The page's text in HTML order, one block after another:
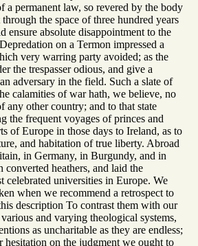
a permanent law, so revered by the body
the space of three hundred years
ensure absolute disappointment to the
on a Termon impressed a
very warring party avoided; as the
the trespasser odious, and give a
adversary in the field. Such a slate of
calamities of war hath, we believe, no
any other country; and to that state
the frequent voyages of princes and
of Europe in those days to Ireland, as to
and habitation of true liberty. Abroad
in Germany, in Burgundy, and in
converted heathers, and laid the
celebrated universities in Europe. We
when we recommend a retrospect to
description To contrast them with our
and varying theological systems,
as uncharitable as they are endless;
hesitation on the judgment we ought to